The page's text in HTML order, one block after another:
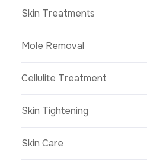
Skin Treatments
Mole Removal
Cellulite Treatment
Skin Tightening
Skin Care